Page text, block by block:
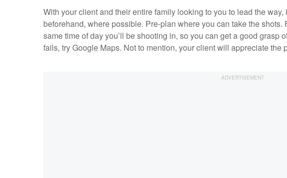
With your client and their entire family looking to you to lead the
beforehand, where possible. Pre-plan where you can take the
same time of day you’ll be shooting in, so you can get a good grasp
fails, try Google Maps. Not to mention, your client will appreciate the